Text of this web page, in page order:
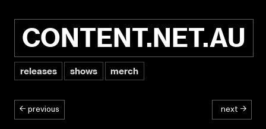
CONTENT.NET.AU
releases shows merch
← previous next →